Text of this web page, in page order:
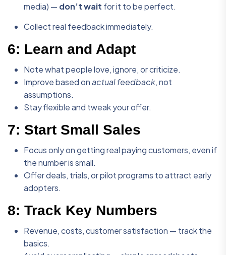
media) — don’t wait for it to be perfect.
Collect real feedback immediately.
6: Learn and Adapt
Note what people love, ignore, or criticize.
Improve based onactual feedback, not
assumptions.
Stay flexible and tweak your offer.
7: Start Small Sales
Focus only on getting real paying customers, even if
the number is small.
Offer deals, trials, or pilot programs to attract early
adopters.
8: Track Key Numbers
Revenue, costs, customer satisfaction — track the
basics.